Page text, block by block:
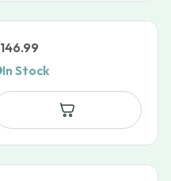
146.99
In Stock